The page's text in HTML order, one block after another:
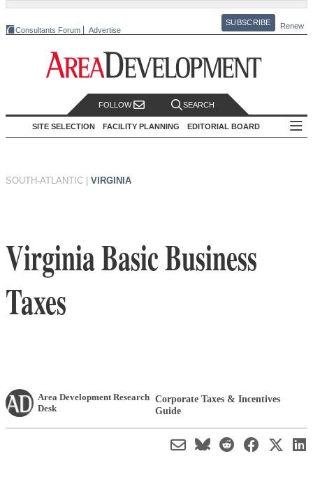
Consultants Forum Advertise
SUBSCRIBE Renew
FOLLOW SEARCH
SITE SELECTION FACILITY PLANNING EDITORIAL BOARD
SOUTH-ATLANTIC VIRGINIA
Virginia Basic Business
Taxes
Area Development Research
Desk
Corporate Taxes & Incentives
Guide